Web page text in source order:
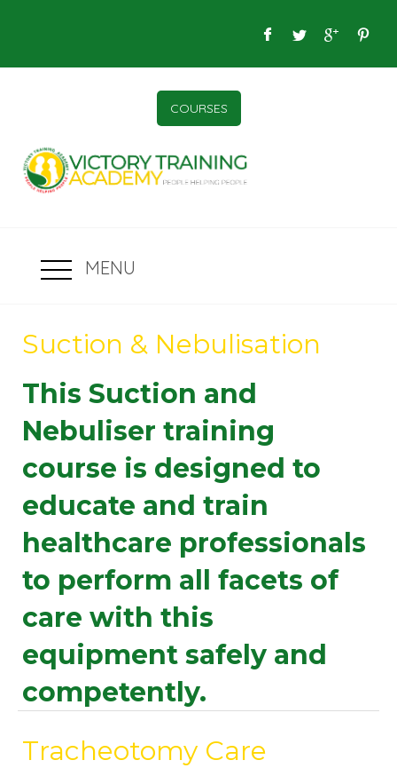
COURSES
MENU
Suction & Nebulisation
This Suction and
Nebuliser training
course is designed to
educate and train
healthcare professionals
to perform all facets of
care with this
equipment safely and
competently.
Tracheotomy Care